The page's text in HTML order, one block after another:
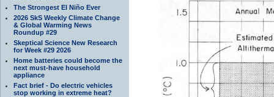
The Strongest El Niño Ever
2026 SkS Weekly Climate Change
& Global Warming News
Roundup #29
Skeptical Science New Research
for Week #29 2026
Home batteries could become the
next must-have household
appliance
Fact brief - Do electric vehicles
stop working in extreme heat?